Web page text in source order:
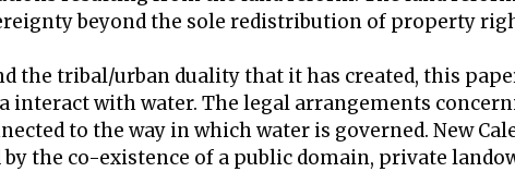
beyond the sole redistribution of property
the tribal/urban duality that it has created, this
interact with water. The legal arrangements
to the way in which water is governed. New
the co-existence of a public domain, private